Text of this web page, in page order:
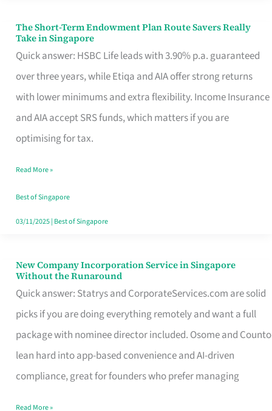
Contract
The Short-Term Endowment Plan Route Savers Really
Take in Singapore
Quick answer: HSBC Life leads with 3.90% p.a. guaranteed
over three years, while Etiqa and AIA offer strong returns
with lower minimums and extra flexibility. Income Insurance
and AIA accept SRS funds, which matters if you are
optimising for tax.
The
Short-
Term
Endowment
Plan
Route
Really
Take
in
Read More »
Best of Singapore
03/11/2025| Best of Singapore
New Company Incorporation Service in Singapore
Without the Runaround
Quick answer: Statrys and CorporateServices.com are solid
picks if you are doing everything remotely and want a full
package with nominee director included. Osome and Counto
lean hard into app-based convenience and AI-driven
compliance, great for founders who prefer managing
New
Company
Incorporation
Service
in
Singapore
Read More »